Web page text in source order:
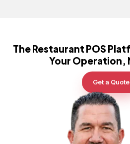
The Restaurant POS
Your Operation,
Get a Quote